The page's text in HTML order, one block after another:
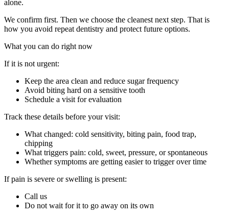
alone.
We confirm first. Then we choose the cleanest next step. That is
how you avoid repeat dentistry and protect future options.
What you can do right now
If it is not urgent:
Keep the area clean and reduce sugar frequency
Avoid biting hard on a sensitive tooth
Schedule a visit for evaluation
Track these details before your visit:
What changed: cold sensitivity, biting pain, food trap,
chipping
What triggers pain: cold, sweet, pressure, or spontaneous
Whether symptoms are getting easier to trigger over time
If pain is severe or swelling is present:
Call us
Do not wait for it to go away on its own